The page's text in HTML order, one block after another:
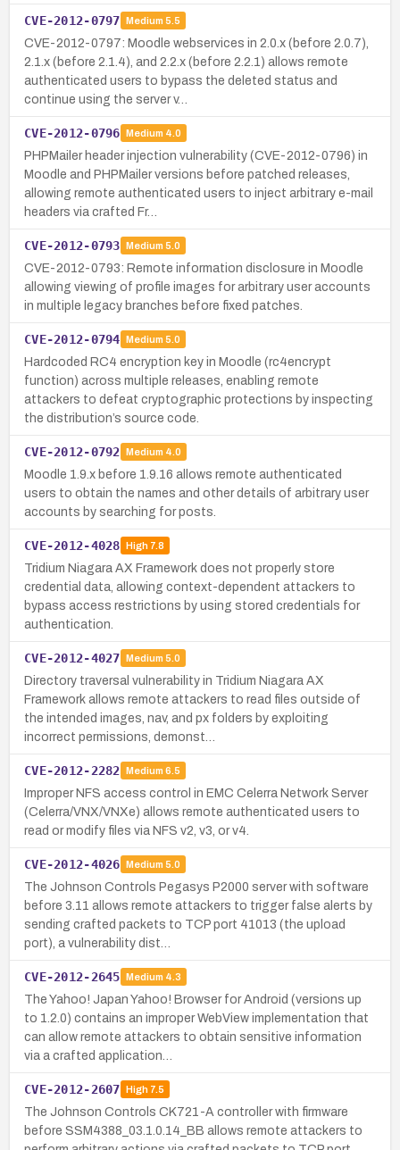
CVE-2012-0797 Medium 5.5
CVE-2012-0797: Moodle webservices in 2.0.x (before 2.0.7),
2.1.x (before 2.1.4), and 2.2.x (before 2.2.1) allows remote
authenticated users to bypass the deleted status and
continue using the server v…
CVE-2012-0796 Medium 4.0
PHPMailer header injection vulnerability (CVE-2012-0796) in
Moodle and PHPMailer versions before patched releases,
allowing remote authenticated users to inject arbitrary e-mail
headers via crafted Fr…
CVE-2012-0793 Medium 5.0
CVE-2012-0793: Remote information disclosure in Moodle
allowing viewing of profile images for arbitrary user accounts
in multiple legacy branches before fixed patches.
CVE-2012-0794 Medium 5.0
Hardcoded RC4 encryption key in Moodle (rc4encrypt
function) across multiple releases, enabling remote
attackers to defeat cryptographic protections by inspecting
the distribution’s source code.
CVE-2012-0792 Medium 4.0
Moodle 1.9.x before 1.9.16 allows remote authenticated
users to obtain the names and other details of arbitrary user
accounts by searching for posts.
CVE-2012-4028 High7.8
Tridium Niagara AX Framework does not properly store
credential data, allowing context-dependent attackers to
bypass access restrictions by using stored credentials for
authentication.
CVE-2012-4027 Medium 5.0
Directory traversal vulnerability in Tridium Niagara AX
Framework allows remote attackers to read files outside of
the intended images, nav, and px folders by exploiting
incorrect permissions, demonst…
CVE-2012-2282 Medium 6.5
Improper NFS access control in EMC Celerra Network Server
(Celerra/VNX/VNXe) allows remote authenticated users to
read or modify files via NFS v2, v3, or v4.
CVE-2012-4026 Medium 5.0
The Johnson Controls Pegasys P2000 server with software
before 3.11 allows remote attackers to trigger false alerts by
sending crafted packets to TCP port 41013 (the upload
port), a vulnerability dist…
CVE-2012-2645 Medium 4.3
The Yahoo! Japan Yahoo! Browser for Android (versions up
to 1.2.0) contains an improper WebView implementation that
can allow remote attackers to obtain sensitive information
via a crafted application…
CVE-2012-2607 High7.5
The Johnson Controls CK721-A controller with firmware
before SSM4388_03.1.0.14_BB allows remote attackers to